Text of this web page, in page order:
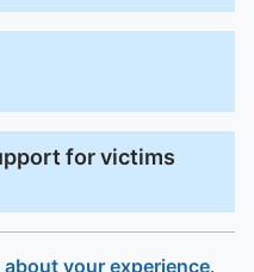
for victims
about your experience.